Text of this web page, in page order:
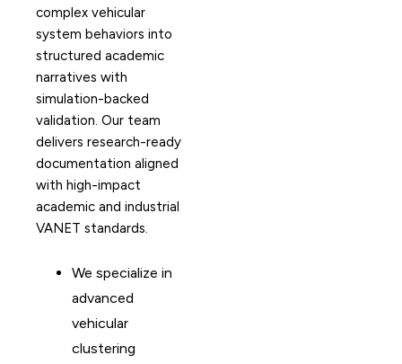
complex vehicular
system behaviors into
structured academic
narratives with
simulation-backed
validation. Our team
delivers research-ready
documentation aligned
with high-impact
academic and industrial
VANET standards.
We specialize in
advanced
vehicular
clustering